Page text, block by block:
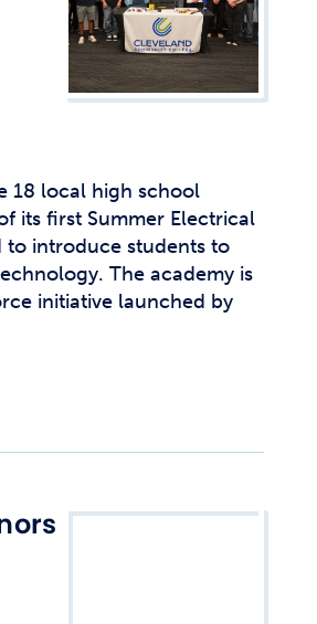
Services
18 local high school
its first Summer Electrical
to introduce students to
The academy is
initiative launched by